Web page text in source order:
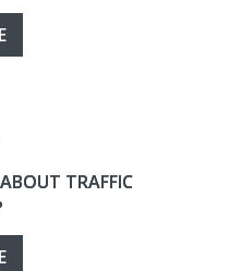
TRAFFIC